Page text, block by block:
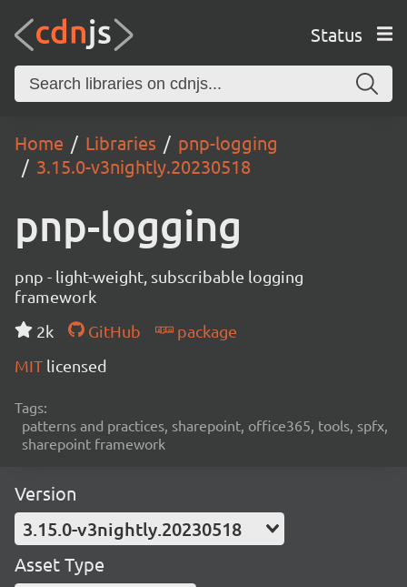
Status
Home Libraries
pnp-logging
3.15.0-v3nightly.20230518
pnp-logging
pnp - light-weight, subscribable logging
framework
2k
GitHub
package
MIT licensed
Tags:
patterns and practices, sharepoint, office365, tools, spfx,
sharepoint framework
Version
3.15.0-v3nightly.20230518
Asset Type